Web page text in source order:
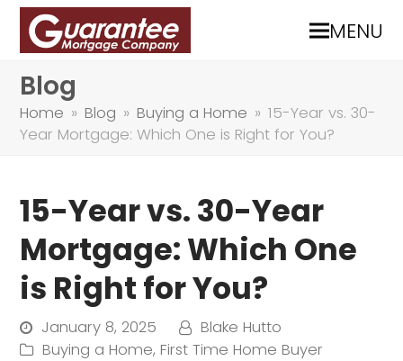
MENU
Blog
Home » Blog » Buying a Home » 15-Year vs. 30-
Year Mortgage: Which One is Right for You?
15-Year vs. 30-Year
Mortgage: Which One
is Right for You?
January 8, 2025
Blake Hutto
Buying a Home,First Time Home Buyer